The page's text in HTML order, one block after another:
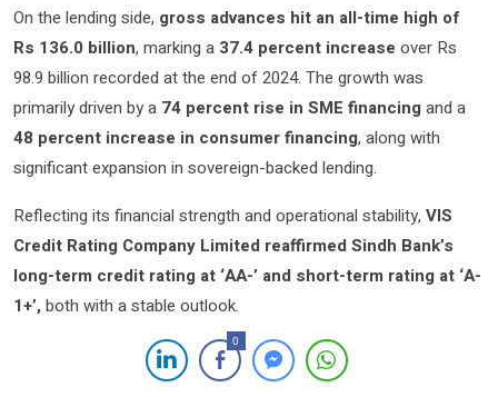
On the lending side, gross advances hit an all-time high of
Rs 136.0 billion, marking a 37.4 percent increase over Rs
98.9 billion recorded at the end of 2024. The growth was
primarily driven by a 74 percent rise in SME financingand a
48 percent increase in consumer financing, along with
significant expansion in sovereign-backed lending.
Reflecting its financial strength and operational stability, VIS
Credit Rating Company Limited reaffirmed Sindh Bank’s
long-term credit rating at ‘AA-’ and short-term rating at ‘A-
1+’,both with a stable outlook.
0